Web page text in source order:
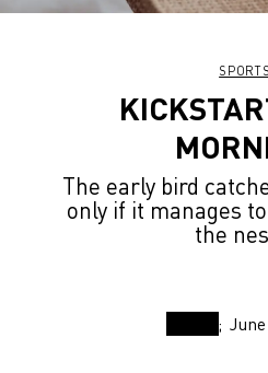
SPORTS
The early bird
only if it manages
the